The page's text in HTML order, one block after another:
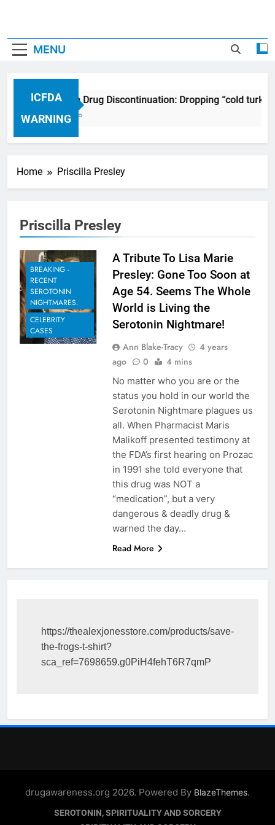
MENU
ICFDA
WARNING
ICFDA on Drug Discontinuation: Dropping “cold
17 Years Ago
Home Priscilla Presley
Priscilla Presley
BREAKING -
RECENT
SEROTONIN
NIGHTMARES.
CELEBRITY
CASES
A Tribute To Lisa Marie
Presley: Gone Too Soon at
Age 54. Seems The Whole
World is Living the
Serotonin Nightmare!
Ann Blake-Tracy
4 years
ago
0 4 mins
No matter who you are or the
status you hold in our world the
Serotonin Nightmare plagues us
all. When Pharmacist Maris
Malikoff presented testimony at
the FDA’s first hearing on Prozac
in 1991 she told everyone that
this drug was NOT a
“medication”, but a very
dangerous & deadly drug &
warned the day…
Read More
https://thealexjonesstore.com/products/save-
the-frogs-t-shirt?
sca_ref=7698659.g0PiH4fehT6R7qmP
drugawareness.org 2026. Powered By BlazeThemes.
SEROTONIN, SPIRITUALITY AND SORCERY